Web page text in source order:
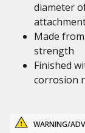
diameter
Made
strength
Finished
corrosion
WARNING/